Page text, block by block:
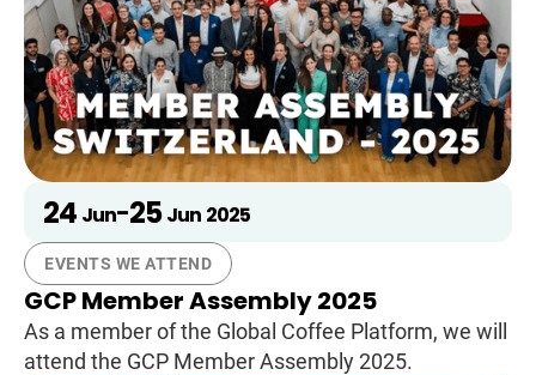
24 Jun-25 Jun 2025
EVENTS WE ATTEND
GCP Member Assembly 2025
As a member of the Global Coffee Platform, we will
attend the GCP Member Assembly 2025.